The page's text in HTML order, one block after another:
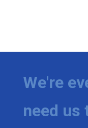
We're
need us